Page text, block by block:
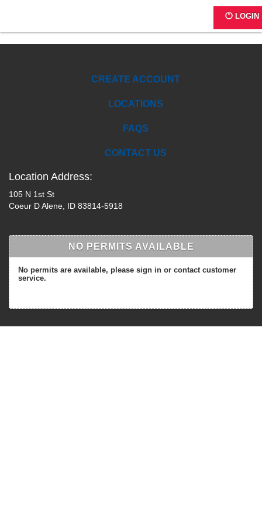
LOGIN
CREATE ACCOUNT
LOCATIONS
FAQS
CONTACT US
Location Address:
105 N 1st St
Coeur D Alene, ID 83814-5918
NO PERMITS AVAILABLE
No permits are available, please sign in or contact customer
service.